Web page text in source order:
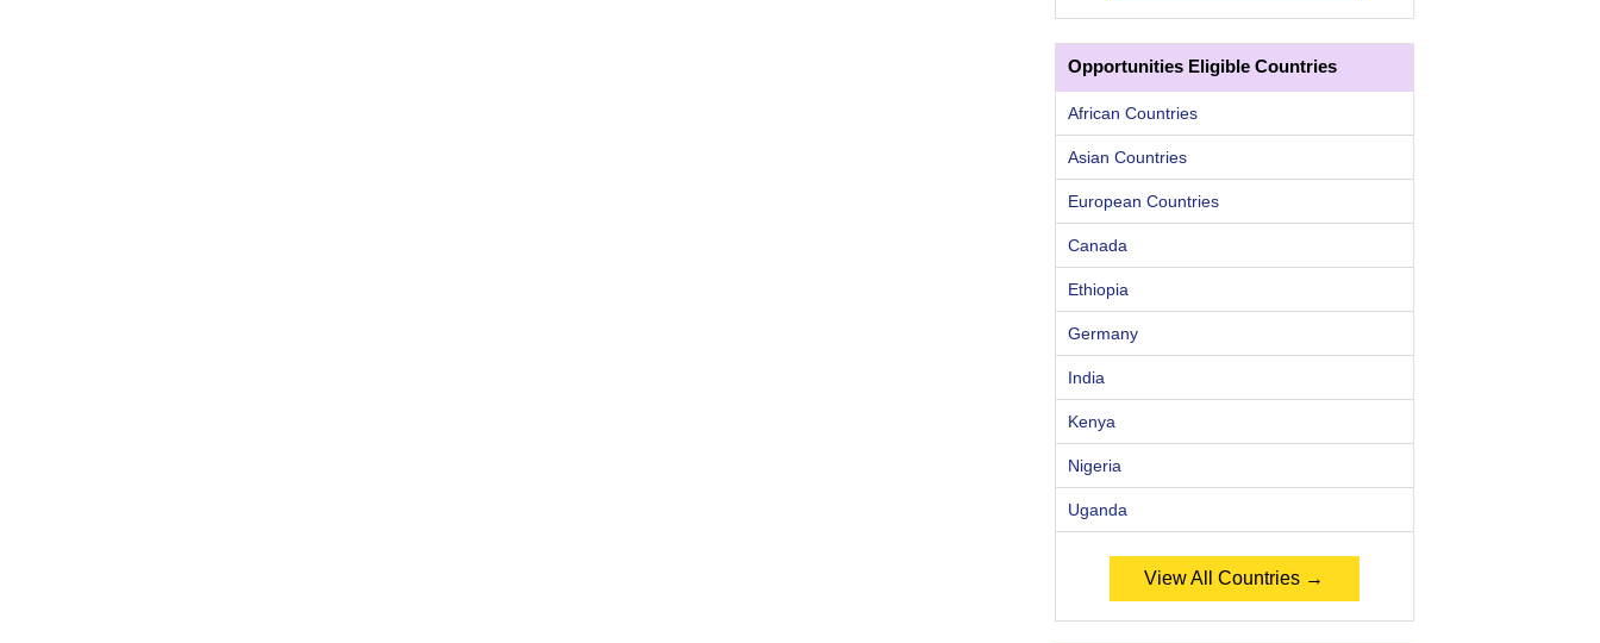
Opportunities Eligible Countries
African Countries
Asian Countries
European Countries
Canada
Ethiopia
Germany
India
Kenya
Nigeria
Uganda
View All Countries →